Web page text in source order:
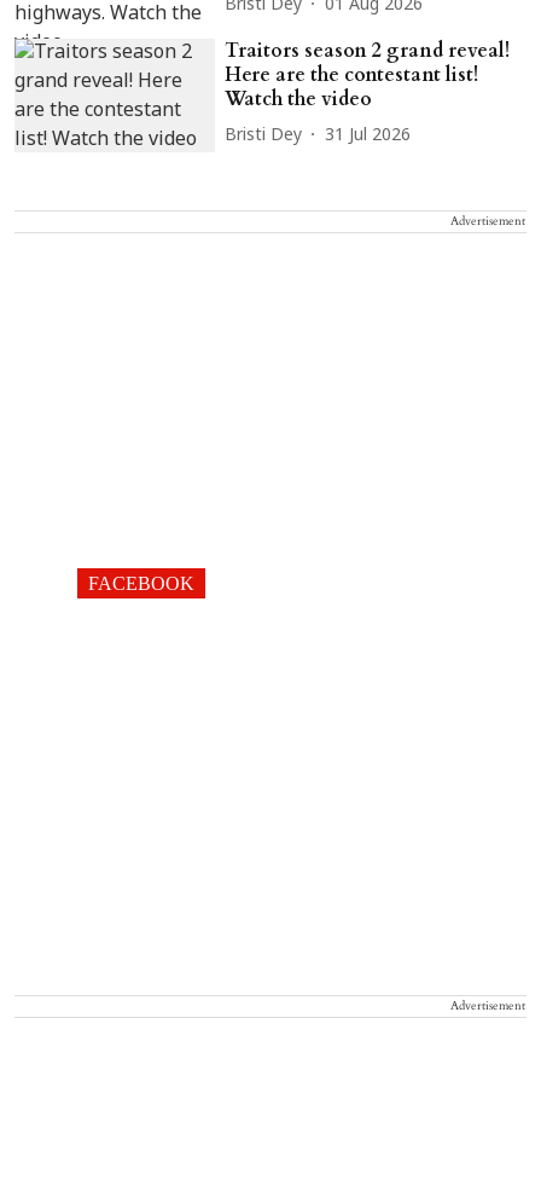
Bristi Dey 01 Aug 2026
Traitors season 2 grand reveal!
Here are the contestant list!
Watch the video
Bristi Dey 31 Jul 2026
Advertisement
FACEBOOK
Advertisement